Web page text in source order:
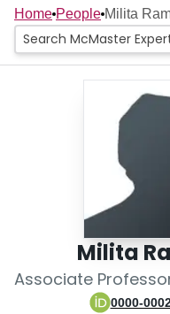
Home
People
Scholarly Works
Home People Milita
Milita
Associate
0000-